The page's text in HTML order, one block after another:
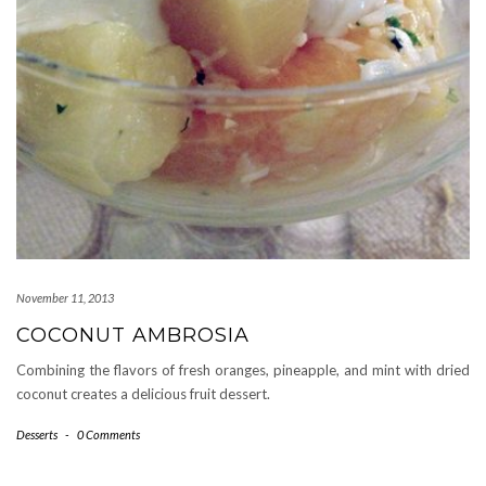
November 11, 2013
COCONUT AMBROSIA
Combining the flavors of fresh oranges, pineapple, and mint with dried
coconut creates a delicious fruit dessert.
Desserts - 0 Comments